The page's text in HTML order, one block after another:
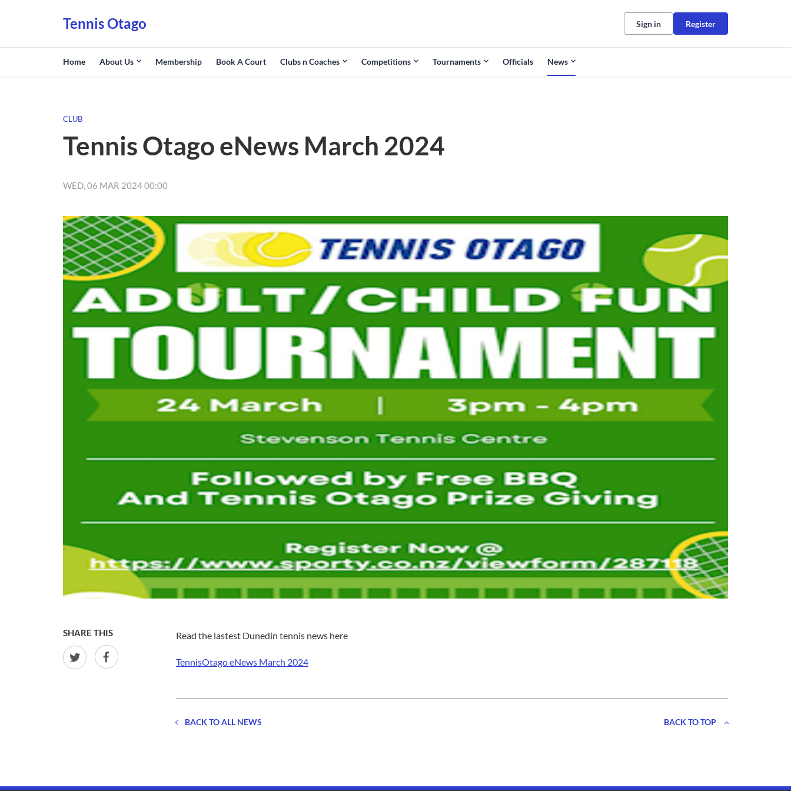
Tennis Otago Sign in Register
Home About Us Membership Book A Court Clubs n Coaches Competitions Tournaments Officials News
CLUB
Tennis Otago eNews March 2024
WED, 06 MAR 2024 00:00
SHARE THIS Read the lastest Dunedin tennis news here
TennisOtago eNews March 2024
BACK TO ALL NEWS BACK TO TOP